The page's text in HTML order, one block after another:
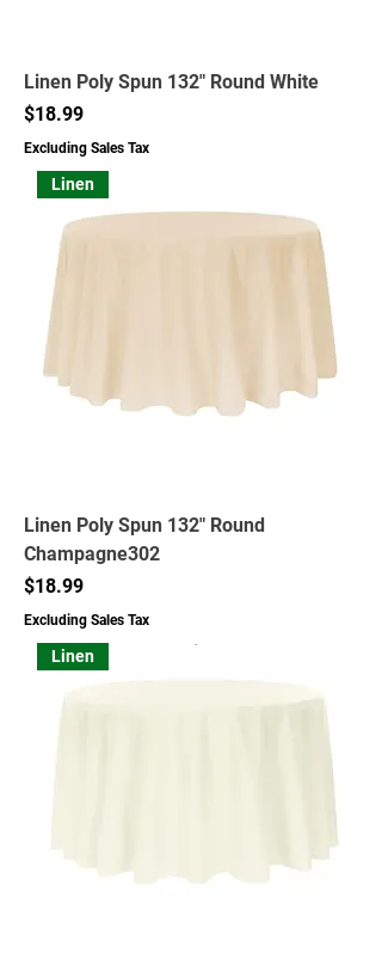
Linen Poly Spun 132" Round White
Price
$18.99
Excluding Sales Tax
Linen
Linen Poly Spun 132" Round
Champagne302
Price
$18.99
Excluding Sales Tax
Linen